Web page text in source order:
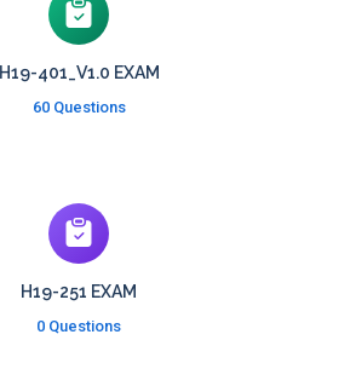
H19-401_V1.0 EXAM
60 Questions
H19-251 EXAM
0 Questions